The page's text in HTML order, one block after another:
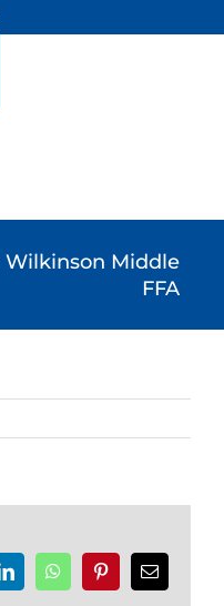
Wilkinson Middle
FFA
LinkedInWhatsAppPinterestEmail